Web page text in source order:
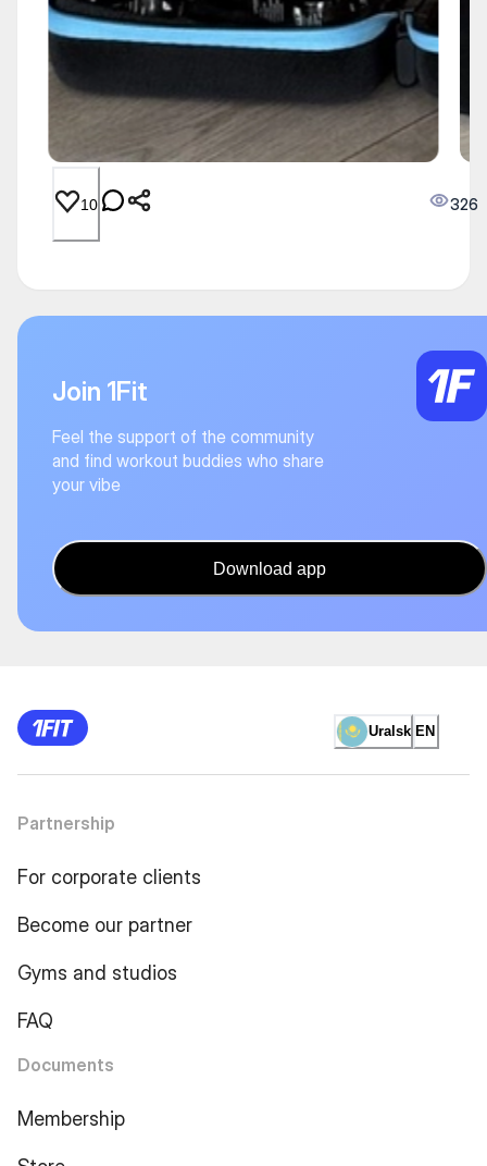
10 326
Join 1Fit
Feel the support of the community
and find workout buddies who share
your vibe
Download app
Uralsk EN
Partnership
For corporate clients
Become our partner
Gyms and studios
FAQ
Documents
Membership